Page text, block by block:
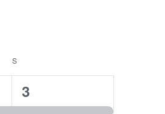
S
3
3